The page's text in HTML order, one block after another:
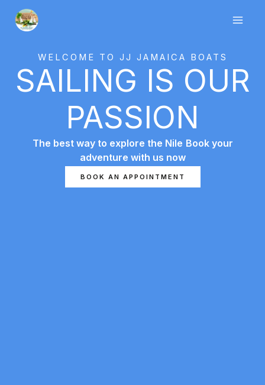
content
WELCOME TO JJ JAMAICA BOATS
SAILING IS OUR
PASSION
The best way to explore the Nile Book your
adventure with us now
7slots giriş
başarıbet
1 king
BOOK AN APPOINTMENT